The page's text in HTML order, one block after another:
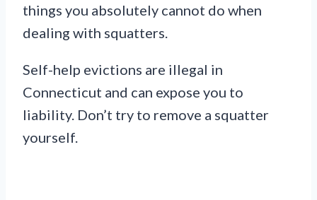
things you absolutely cannot do when
dealing with squatters.
Self-help evictions are illegal in
Connecticut and can expose you to
liability. Don’t try to remove a squatter
yourself.